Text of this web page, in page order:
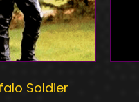
Soldier